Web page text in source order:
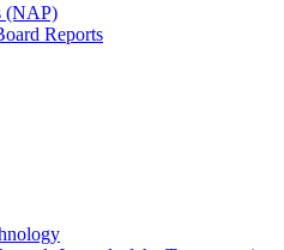
(NAP)
Reports